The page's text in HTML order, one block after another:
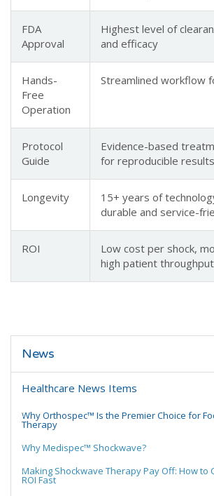
FDA
Approval
Highest level of
and efficacy
Hands-
Free
Operation
Streamlined workflow
Protocol
Guide
Evidence-based
for reproducible results
Longevity
15+ years of
durable and service-
ROI
Low cost per shock,
high patient throughput
News
Healthcare News Items
Why Orthospec™ Is the Premier Choice for
Therapy
Why Medispec™ Shockwave?
Making Shockwave Therapy Pay Off: How to
ROI Fast